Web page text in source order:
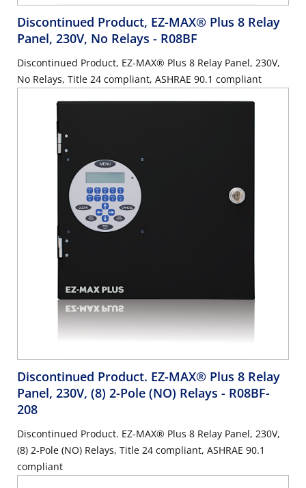
Discontinued Product, EZ-MAX® Plus 8 Relay
Panel, 230V, No Relays - R08BF
Discontinued Product, EZ-MAX® Plus 8 Relay Panel, 230V,
No Relays, Title 24 compliant, ASHRAE 90.1 compliant
Discontinued Product. EZ-MAX® Plus 8 Relay
Panel, 230V, (8) 2-Pole (NO) Relays - R08BF-
208
Discontinued Product. EZ-MAX® Plus 8 Relay Panel, 230V,
(8) 2-Pole (NO) Relays, Title 24 compliant, ASHRAE 90.1
compliant